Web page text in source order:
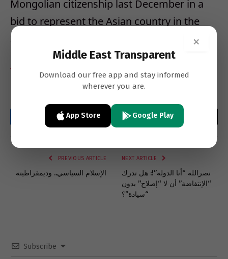
Mongolian citizenship last December in a
bid to represent the Asian country in the
2020 Olympic Games in Tokyo, Japan.
YNET
Facebook LinkedIn WhatsApp Copy
Link
PREVIOUS ARTICLE
الإسلام السياسي.. وديمقراطيته
NEXT ARTICLE
نصرالله “أنا الدولة”!: هل تدرك
“الإنتفاضة” أن لا “إصلاح” بدون
“سيادة”؟
Subscribe
×
Middle East Transparent
Download our free app and stay informed
wherever you are.
App Store Google Play